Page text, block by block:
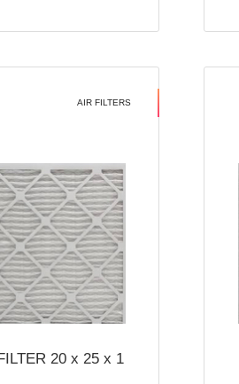
AIR FILTERS
20 x 25 x 1